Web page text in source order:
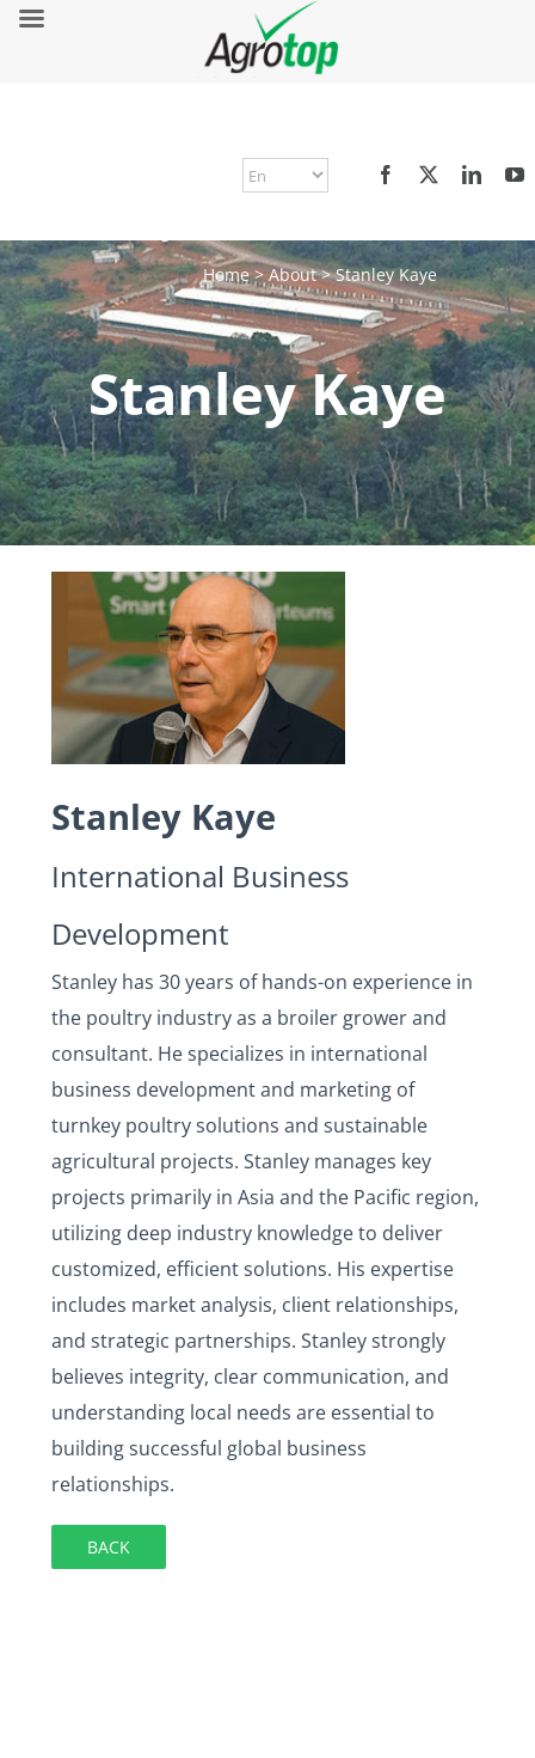
Home>About>Stanley Kaye
Stanley Kaye
Stanley Kaye
International Business
Development
Stanley has 30 years of hands-on experience in
the poultry industry as a broiler grower and
consultant. He specializes in international
business development and marketing of
turnkey poultry solutions and sustainable
agricultural projects. Stanley manages key
projects primarily in Asia and the Pacific region,
utilizing deep industry knowledge to deliver
customized, efficient solutions. His expertise
includes market analysis, client relationships,
and strategic partnerships. Stanley strongly
believes integrity, clear communication, and
understanding local needs are essential to
building successful global business
relationships.
BACK